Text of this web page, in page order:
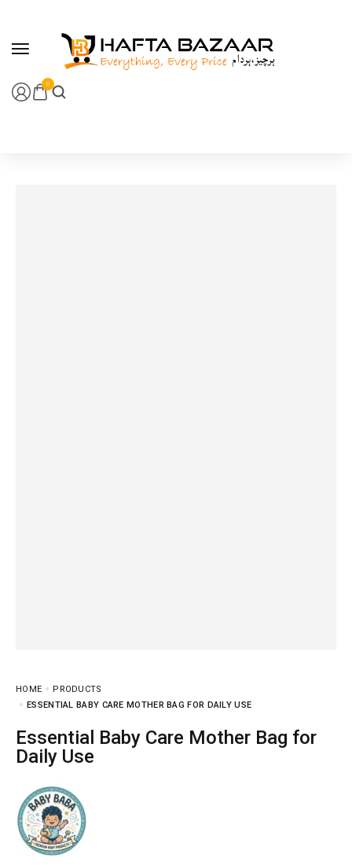
0
HOME
PRODUCTS
ESSENTIAL BABY CARE MOTHER BAG FOR DAILY USE
Essential Baby Care Mother Bag for
Daily Use